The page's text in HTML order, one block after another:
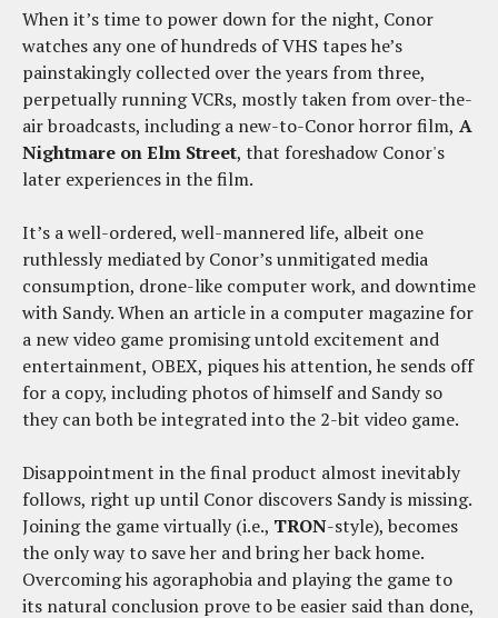
When it’s time to power down for the night, Conor
watches any one of hundreds of VHS tapes he’s
painstakingly collected over the years from three,
perpetually running VCRs, mostly taken from over-the-
air broadcasts, including a new-to-Conor horror film, A
Nightmare on Elm Street, that foreshadow Conor's
later experiences in the film.
It’s a well-ordered, well-mannered life, albeit one
ruthlessly mediated by Conor’s unmitigated media
consumption, drone-like computer work, and downtime
with Sandy. When an article in a computer magazine for
a new video game promising untold excitement and
entertainment, OBEX, piques his attention, he sends off
for a copy, including photos of himself and Sandy so
they can both be integrated into the 2-bit video game.
Disappointment in the final product almost inevitably
follows, right up until Conor discovers Sandy is missing.
Joining the game virtually (i.e., TRON-style), becomes
the only way to save her and bring her back home.
Overcoming his agoraphobia and playing the game to
its natural conclusion prove to be easier said than done,